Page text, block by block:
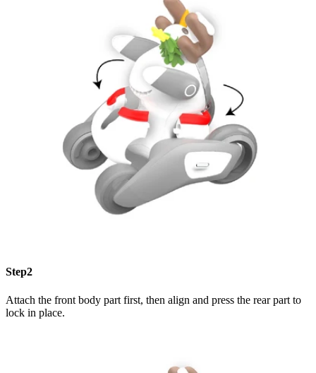
Step2
Attach the front body part first, then align and press the rear part to
lock in place.